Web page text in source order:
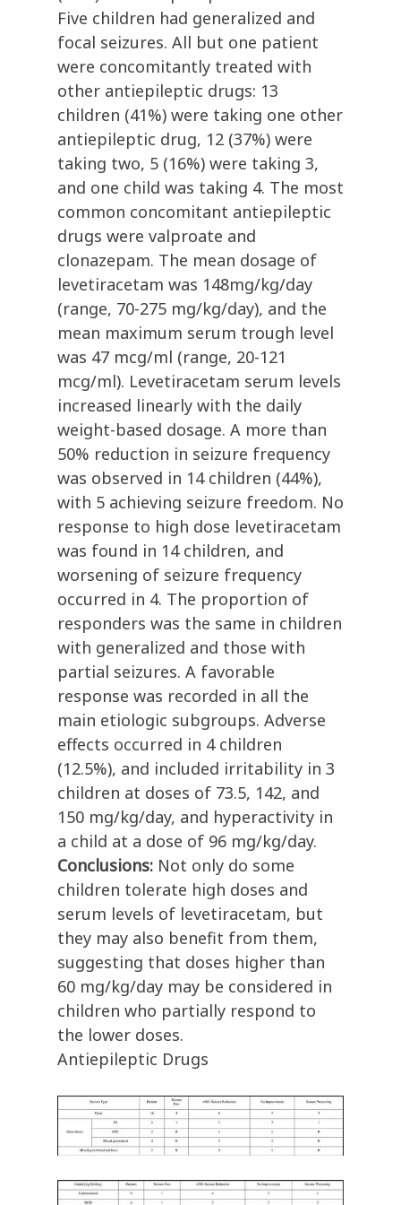
Five children had generalized and
focal seizures. All but one patient
were concomitantly treated with
other antiepileptic drugs: 13
children (41%) were taking one other
antiepileptic drug, 12 (37%) were
taking two, 5 (16%) were taking 3,
and one child was taking 4. The most
common concomitant antiepileptic
drugs were valproate and
clonazepam. The mean dosage of
levetiracetam was 148mg/kg/day
(range, 70-275 mg/kg/day), and the
mean maximum serum trough level
was 47 mcg/ml (range, 20-121
mcg/ml). Levetiracetam serum levels
increased linearly with the daily
weight-based dosage. A more than
50% reduction in seizure frequency
was observed in 14 children (44%),
with 5 achieving seizure freedom. No
response to high dose levetiracetam
was found in 14 children, and
worsening of seizure frequency
occurred in 4. The proportion of
responders was the same in children
with generalized and those with
partial seizures. A favorable
response was recorded in all the
main etiologic subgroups. Adverse
effects occurred in 4 children
(12.5%), and included irritability in 3
children at doses of 73.5, 142, and
150 mg/kg/day, and hyperactivity in
a child at a dose of 96 mg/kg/day.
Conclusions: Not only do some
children tolerate high doses and
serum levels of levetiracetam, but
they may also benefit from them,
suggesting that doses higher than
60 mg/kg/day may be considered in
children who partially respond to
the lower doses.
Antiepileptic Drugs